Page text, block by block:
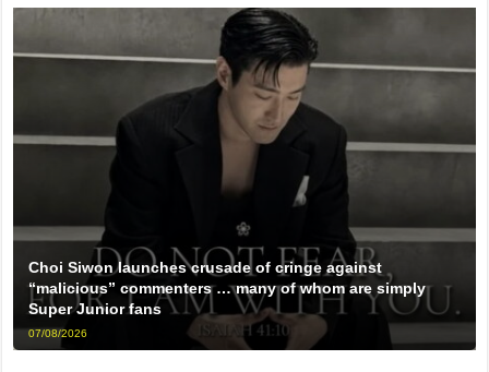
Choi Siwon launches crusade of cringe against
“malicious” commenters … many of whom are simply
Super Junior fans
07/08/2026